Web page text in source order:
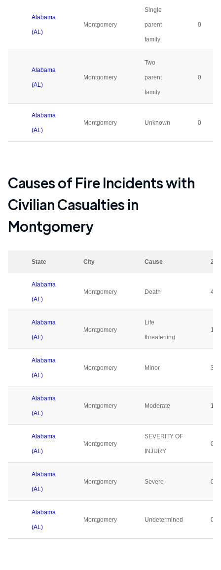
Alabama
(AL)
Montgomery
Single
parent
family
0
Alabama
(AL)
Montgomery
Two
parent
family
0
Alabama
(AL)
Montgomery Unknown 0
Causes of Fire Incidents with
Civilian Casualties in
Montgomery
State City Cause
Alabama
(AL)
Montgomery Death 4
Alabama
(AL)
Montgomery
Life
threatening
1
Alabama
(AL)
Montgomery Minor 3
Alabama
(AL)
Montgomery Moderate 1
Alabama
(AL)
Montgomery
SEVERITY OF
INJURY
0
Alabama
(AL)
Montgomery Severe 0
Alabama
(AL)
Montgomery Undetermined 0